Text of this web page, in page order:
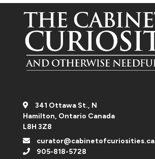
341 Ottawa St., N
Hamilton, Ontario Canada
L8H 3Z8
curator@cabinetofcuriosities.ca
905-818-5728